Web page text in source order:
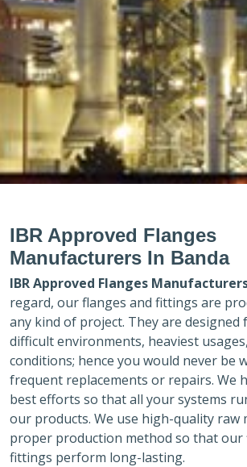
IBR Approved Flanges
Manufacturers In Banda
IBR Approved Flanges
regard, our flanges and fittings are
any kind of project. They are designed
difficult environments, heaviest
conditions; hence you would never be
frequent replacements or repairs. We
best efforts so that all your systems
our products. We use high-quality raw
proper production method so that our
fittings perform long-lasting.